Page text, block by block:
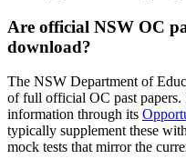
Are official NSW OC
download?
The NSW Department of
of full official OC past papers.
information through its
typically supplement these
mock tests that mirror the